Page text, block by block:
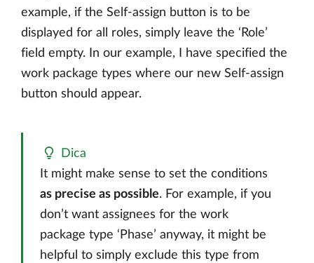
example, if the Self-assign button is to be
displayed for all roles, simply leave the ‘Role’
field empty. In our example, I have specified the
work package types where our new Self-assign
button should appear.
Dica
It might make sense to set the conditions
as precise as possible. For example, if you
don’t want assignees for the work
package type ‘Phase’ anyway, it might be
helpful to simply exclude this type from